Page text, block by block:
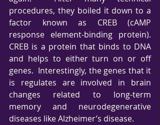
procedures, they boiled it down to a
factor known as CREB (cAMP
response element-binding protein).
CREB is a protein that binds to DNA
and helps to either turn on or off
genes.  Interestingly, the genes that it
is regulates are involved in brain
changes related to long-term
memory and neurodegenerative
diseases like Alzheimer’s disease.